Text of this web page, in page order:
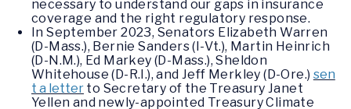
necessary to understand our gaps in insurance
coverage and the right regulatory response.
In September 2023, Senators Elizabeth Warren
(D-Mass.), Bernie Sanders (I-Vt.), Martin Heinrich
(D-N.M.), Ed Markey (D-Mass.), Sheldon
Whitehouse (D-R.I.), and Jeff Merkley (D-Ore.) sen
t a letter to Secretary of the Treasury Janet
Yellen and newly-appointed Treasury Climate